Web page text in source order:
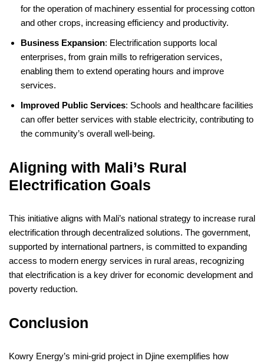
for the operation of machinery essential for processing cotton
and other crops, increasing efficiency and productivity.
Business Expansion: Electrification supports local
enterprises, from grain mills to refrigeration services,
enabling them to extend operating hours and improve
services.
Improved Public Services: Schools and healthcare facilities
can offer better services with stable electricity, contributing to
the community’s overall well-being.
Aligning with Mali’s Rural
Electrification Goals
This initiative aligns with Mali’s national strategy to increase rural
electrification through decentralized solutions. The government,
supported by international partners, is committed to expanding
access to modern energy services in rural areas, recognizing
that electrification is a key driver for economic development and
poverty reduction.
Conclusion
Kowry Energy’s mini-grid project in Djine exemplifies how